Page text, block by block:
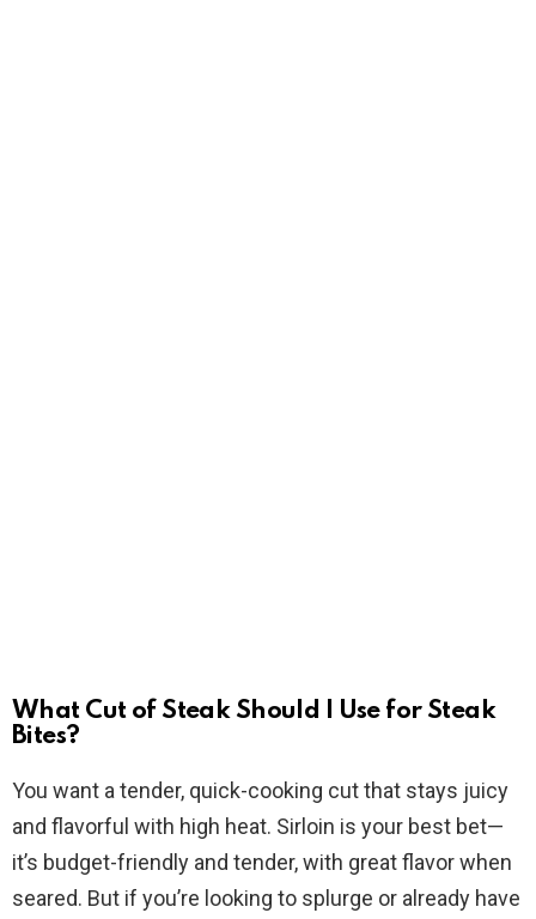
What Cut of Steak Should I Use for Steak
Bites?
You want a tender, quick-cooking cut that stays juicy
and flavorful with high heat. Sirloin is your best bet—
it’s budget-friendly and tender, with great flavor when
seared. But if you’re looking to splurge or already have